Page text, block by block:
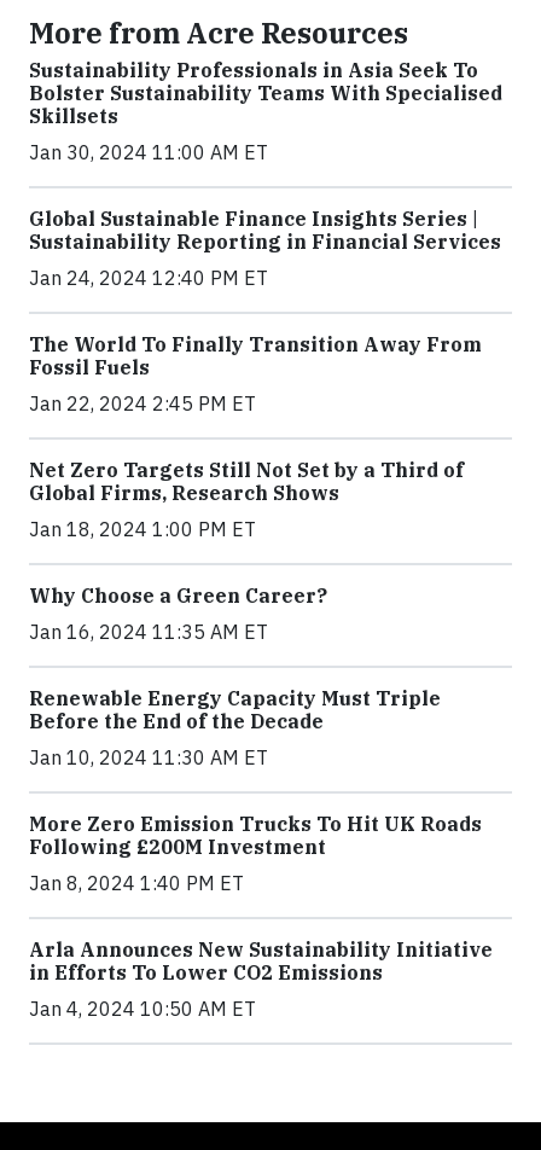
More from Acre Resources
Sustainability Professionals in Asia Seek To
Bolster Sustainability Teams With Specialised
Skillsets
Jan 30, 2024 11:00 AM ET
Global Sustainable Finance Insights Series |
Sustainability Reporting in Financial Services
Jan 24, 2024 12:40 PM ET
The World To Finally Transition Away From
Fossil Fuels
Jan 22, 2024 2:45 PM ET
Net Zero Targets Still Not Set by a Third of
Global Firms, Research Shows
Jan 18, 2024 1:00 PM ET
Why Choose a Green Career?
Jan 16, 2024 11:35 AM ET
Renewable Energy Capacity Must Triple
Before the End of the Decade
Jan 10, 2024 11:30 AM ET
More Zero Emission Trucks To Hit UK Roads
Following £200M Investment
Jan 8, 2024 1:40 PM ET
Arla Announces New Sustainability Initiative
in Efforts To Lower CO2 Emissions
Jan 4, 2024 10:50 AM ET